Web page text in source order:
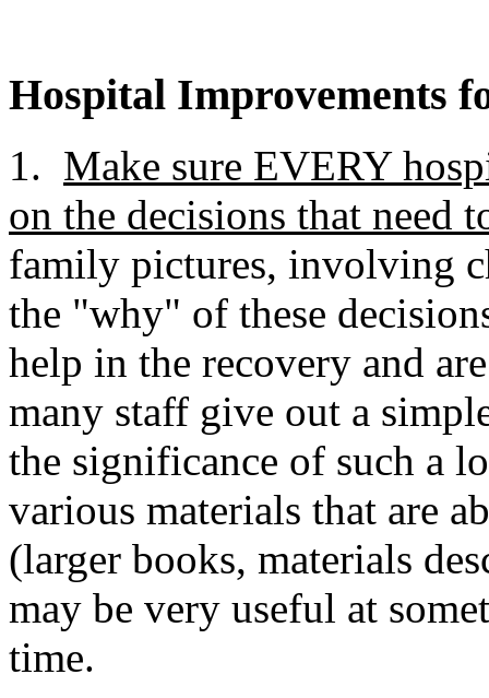
Hospital Improvements
1. Make sure EVERY
on the decisions that need
family pictures, involving
the "why" of these
help in the recovery and
many staff give out a
the significance of such a
various materials that are
(larger books, materials
may be very useful at
time.